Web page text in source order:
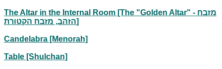
The Altar in the Internal Room [The "Golden Altar" - מזבח
הזהב, מזבח הקטורת]
Candelabra [Menorah]
Table [Shulchan]